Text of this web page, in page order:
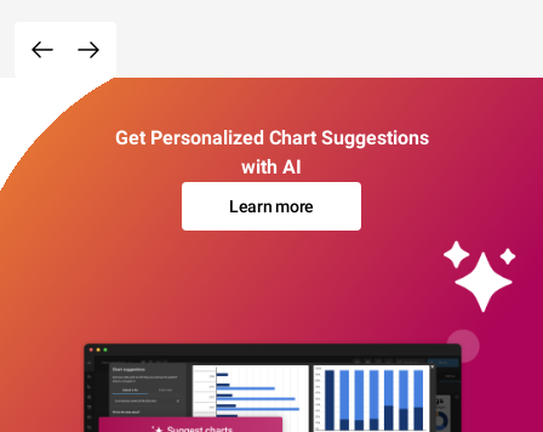
Get Personalized Chart Suggestions
with AI
Learn more